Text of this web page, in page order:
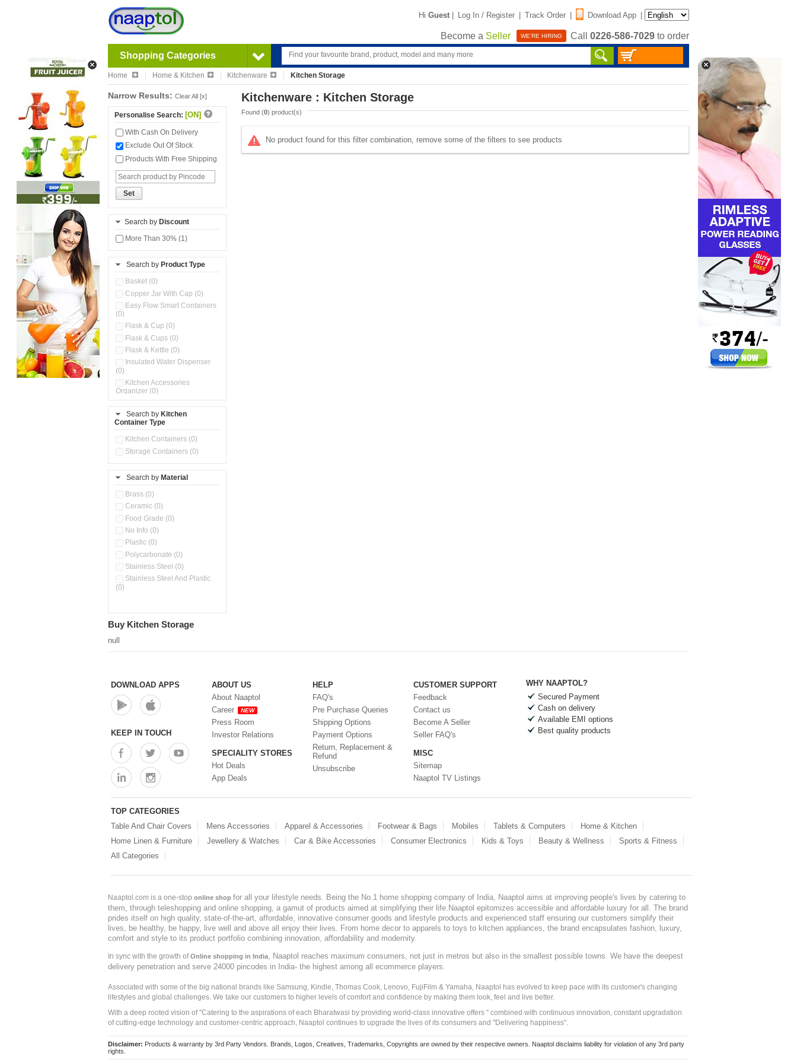
Hi Guest | Log In / Register | Track Order | Download App |
Become a Seller WE'RE HIRING Call 0226-586-7029 to order
Shopping Categories
Home Home & Kitchen Kitchenware Kitchen Storage
Narrow Results: Clear All [x]
Personalise Search: [ON]
With Cash On Delivery
Exclude Out Of Stock
Products With Free Shipping
Set
Search by Discount
More Than 30% (1)
Search by Product Type
Basket (0)
Copper Jar With Cap (0)
Easy Flow Smart Containers
(0)
Flask & Cup (0)
Flask & Cups (0)
Flask & Kettle (0)
Insulated Water Dispenser
(0)
Kitchen Accessories
Organizer (0)
Kitchen Preparation Set (0)
Kitchen Storage (0)
Microwaveable Serve &
Store Set (0)
Oil Storage Pot With Strainer
Pour & Spray Oil Dispenser
Push & Lock Storage Bowls
Stainless Steel Slim Bottles
Steel Insulated Hot Flask + 4
Double Wall Cups With Lid (0)
Storage Basket (0)
Water Bottles (0)
Search by Kitchen
Container Type
Kitchen Containers (0)
Storage Containers (0)
Search by Material
Brass (0)
Ceramic (0)
Food Grade (0)
No Info (0)
Plastic (0)
Polycarbonate (0)
Stainless Steel (0)
Stainless Steel And Plastic
(0)
Kitchenware : Kitchen Storage
Found (0) product(s)
No product found for this filter combination, remove some of the filters to see products
Buy Kitchen Storage
null
DOWNLOAD APPS
KEEP IN TOUCH
ABOUT US
About Naaptol
Career
NEW
Press Room
Investor Relations
SPECIALITY STORES
Hot Deals
App Deals
HELP
FAQ's
Pre Purchase Queries
Shipping Options
Payment Options
Return, Replacement &
Refund
Unsubscribe
CUSTOMER SUPPORT
Feedback
Contact us
Become A Seller
Seller FAQ's
MISC
Sitemap
Naaptol TV Listings
WHY NAAPTOL?
Secured Payment
Cash on delivery
Available EMI options
Best quality products
TOP CATEGORIES
Table And Chair Covers
Mens Accessories Apparel & Accessories Footwear & Bags Mobiles Tablets & Computers
Home & Kitchen
Home Linen & Furniture
Jewellery & Watches Car & Bike Accessories Consumer Electronics Kids & Toys Beauty & Wellness
Sports & Fitness
All Categories
Naaptol.com is a one-stop online shop for all your lifestyle needs. Being the No.1 home shopping company of India, Naaptol aims at improving people's lives by catering to
them, through teleshopping and online shopping, a gamut of products aimed at simplifying their life.Naaptol epitomizes accessible and affordable luxury for all. The brand
prides itself on high quality, state-of-the-art, affordable, innovative consumer goods and lifestyle products and experienced staff ensuring our customers simplify their
lives, be healthy, be happy, live well and above all enjoy their lives. From home decor to apparels to toys to kitchen appliances, the brand encapsulates fashion, luxury,
comfort and style to its product portfolio combining innovation, affordability and modernity.
In sync with the growth ofOnline shopping in India
, Naaptol reaches maximum consumers, not just in metros but also in the smallest possible towns. We have the deepest
delivery penetration and serve 24000 pincodes in India- the highest among all ecommerce players.
Associated with some of the big national brands like Samsung, Kindle, Thomas Cook, Lenovo, FujiFilm & Yamaha, Naaptol has evolved to keep pace with its customer's changing
lifestyles and global challenges. We take our customers to higher levels of comfort and confidence by making them look, feel and live better.
With a deep rooted vision of "Catering to the aspirations of each Bharatwasi by providing world-class innovative offers " combined with continuous innovation, constant upgradation
of cutting-edge technology and customer-centric approach, Naaptol continues to upgrade the lives of its consumers and "Delivering happiness".
Disclaimer: Products & warranty by 3rd Party Vendors. Brands, Logos, Creatives, Trademarks, Copyrights are owned by their respective owners. Naaptol disclaims liability for violation of any 3rd party
rights.